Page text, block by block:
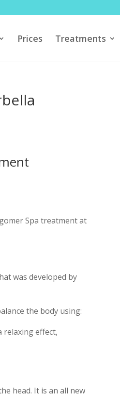
Prices Treatments
Spa treatment at
was developed by
the body using:
relaxing effect,
head. It is an all new